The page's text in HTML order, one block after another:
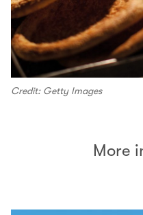
Credit: Getty Images
More